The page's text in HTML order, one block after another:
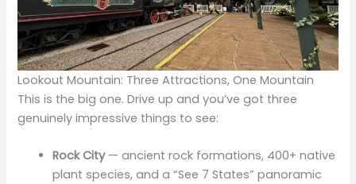
Lookout Mountain: Three Attractions, One Mountain
This is the big one. Drive up and you’ve got three
genuinely impressive things to see:
Rock City— ancient rock formations, 400+ native
plant species, and a “See 7 States” panoramic